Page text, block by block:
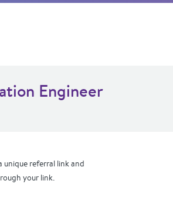
Engineer
unique referral link and
your link.